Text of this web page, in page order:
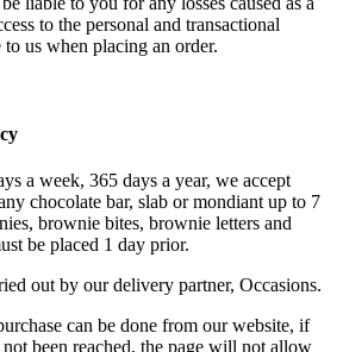
to the personal and transactional
us when placing an order.
a week, 365 days a year, we accept
chocolate bar, slab or mondiant up to 7
brownie bites, brownie letters and
be placed 1 day prior.
out by our delivery partner, Occasions.
can be done from our website, if
been reached, the page will not allow